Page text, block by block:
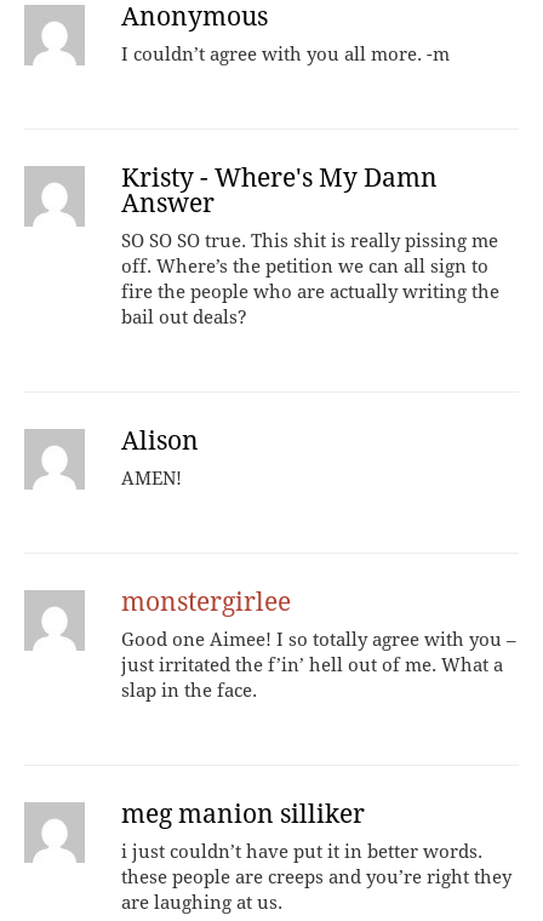
Anonymous
I couldn’t agree with you all more. -m
Kristy - Where's My Damn
Answer
SO SO SO true. This shit is really pissing me
off. Where’s the petition we can all sign to
fire the people who are actually writing the
bail out deals?
Alison
AMEN!
monstergirlee
Good one Aimee! I so totally agree with you –
just irritated the f’in’ hell out of me. What a
slap in the face.
meg manion silliker
i just couldn’t have put it in better words.
these people are creeps and you’re right they
are laughing at us.